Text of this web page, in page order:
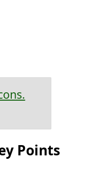
Points